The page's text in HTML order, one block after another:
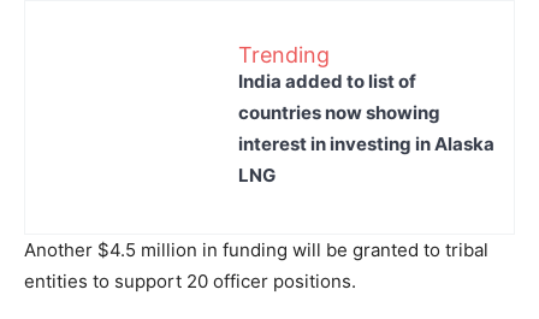
Trending
India added to list of
countries now showing
interest in investing in Alaska
LNG
Another $4.5 million in funding will be granted to tribal
entities to support 20 officer positions.